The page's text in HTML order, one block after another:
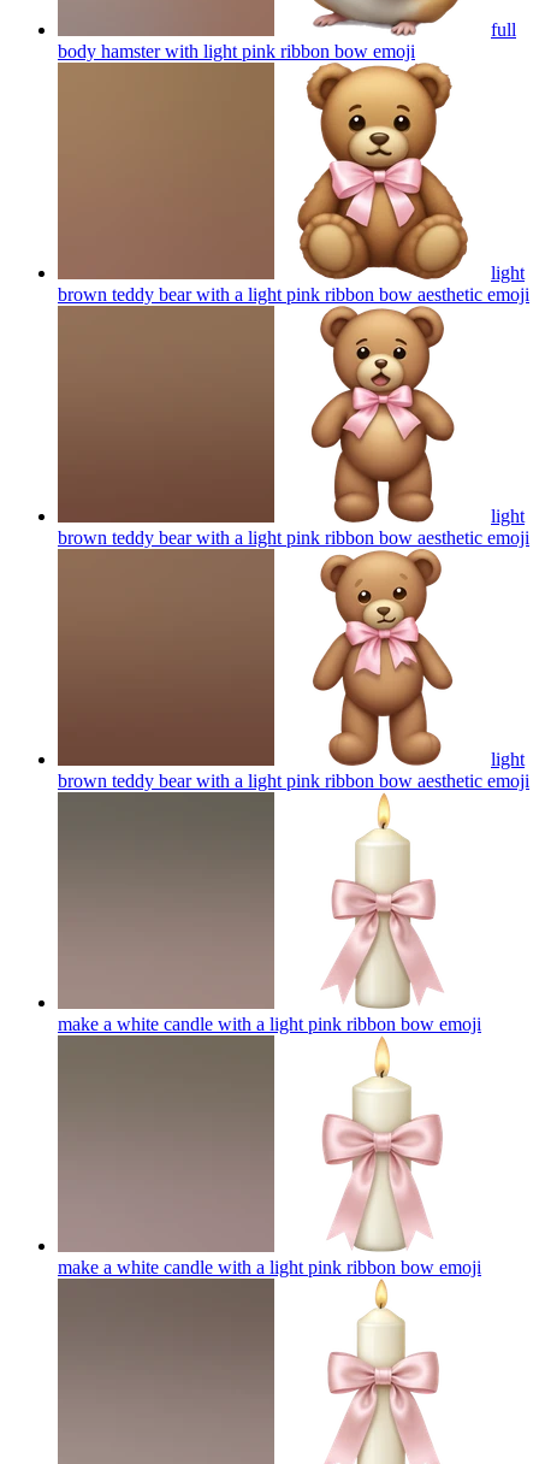
full
body hamster with light pink ribbon bow emoji
light
brown teddy bear with a light pink ribbon bow aesthetic emoji
light
brown teddy bear with a light pink ribbon bow aesthetic emoji
light
brown teddy bear with a light pink ribbon bow aesthetic emoji
make a white candle with a light pink ribbon bow emoji
make a white candle with a light pink ribbon bow emoji